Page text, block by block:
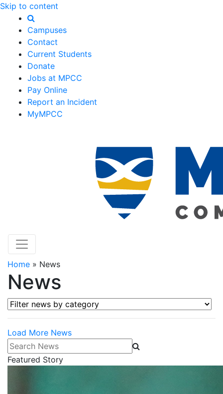
Skip to content
Campuses
Contact
Current Students
Donate
Jobs at MPCC
Pay Online
Report an Incident
MyMPCC
Home » News
News
Filter news by category
Load More News
Search News
Featured Story